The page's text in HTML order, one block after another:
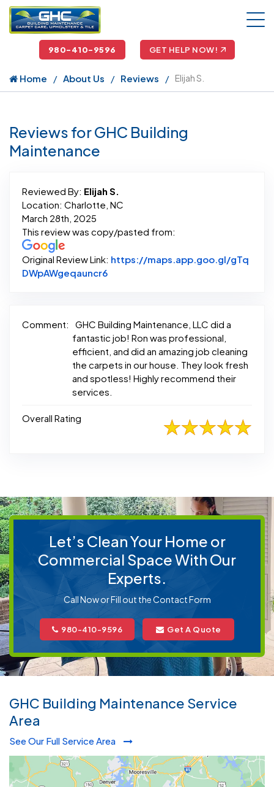
980-410-9596 GET HELP NOW!
Home About Us Reviews Elijah S.
Reviews for GHC Building
Maintenance
Reviewed By: Elijah S.
Location: Charlotte, NC
March 28th, 2025
This review was copy/pasted from:
Original Review Link: https://maps.app.goo.gl/gTq
DWpAWgeqauncr6Link to Original Review Posted on
Comment:
GHC Building Maintenance, LLC did a
fantastic job! Ron was professional,
efficient, and did an amazing job cleaning
the carpets in our house. They look fresh
and spotless! Highly recommend their
services.
Overall Rating
Let’s Clean Your Home or
Commercial Space With Our
Experts.
Call Now or Fill out the Contact Form
980-410-9596 Get A Quote
GHC Building Maintenance Service
Area
See Our Full Service Area